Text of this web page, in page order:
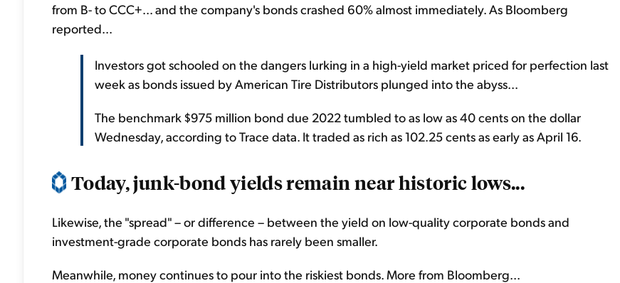
from B- to CCC+... and the company's bonds crashed 60% almost immediately. As Bloomberg
reported...
Investors got schooled on the dangers lurking in a high-yield market priced for perfection last
week as bonds issued by American Tire Distributors plunged into the abyss...
The benchmark $975 million bond due 2022 tumbled to as low as 40 cents on the dollar
Wednesday, according to Trace data. It traded as rich as 102.25 cents as early as April 16.
Today, junk-bond yields remain near historic lows...
Likewise, the "spread" – or difference – between the yield on low-quality corporate bonds and
investment-grade corporate bonds has rarely been smaller.
Meanwhile, money continues to pour into the riskiest bonds. More from Bloomberg...